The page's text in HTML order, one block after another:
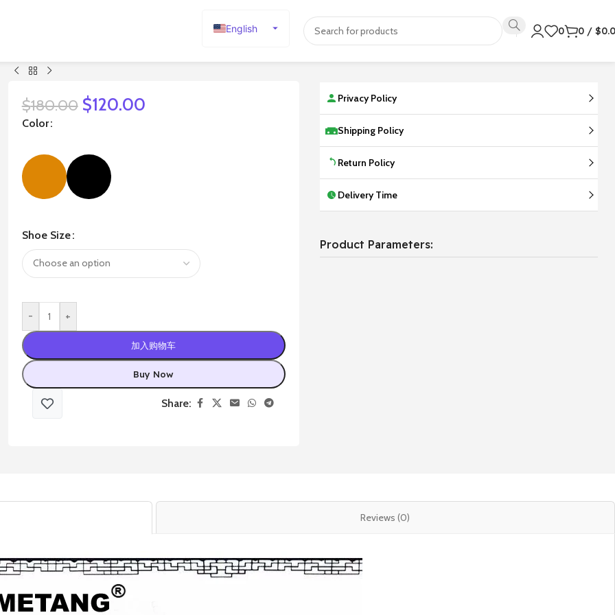
English
0 0 / $
$180.00 $120.00
Color
Shoe Size
- +
加入购物车
Buy Now
Share:
Privacy Policy
Shipping Policy
Return Policy
Delivery Time
Product Parameters:
Reviews (0)